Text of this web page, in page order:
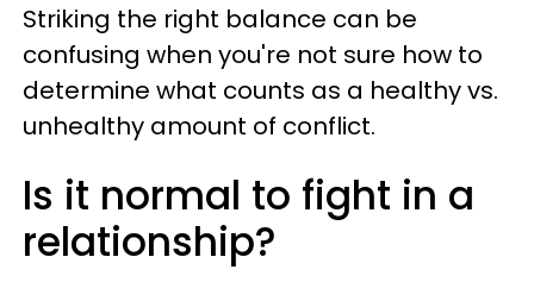
Striking the right balance can be
confusing when you're not sure how to
determine what counts as a healthy vs.
unhealthy amount of conflict.
Is it normal to fight in a
relationship?